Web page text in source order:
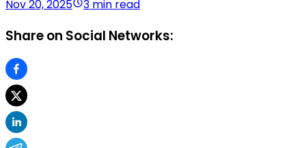
Nov 20, 2025
3 min read
Share on Social Networks: